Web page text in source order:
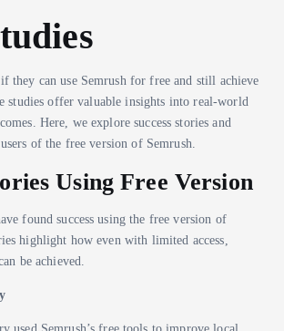
they can use Semrush for free and still achieve
studies offer valuable insights into real-world
Here, we explore success stories and
of the free version of Semrush.
Using Free Version
found success using the free version of
highlight how even with limited access,
be achieved.
used Semrush’s free tools to improve local